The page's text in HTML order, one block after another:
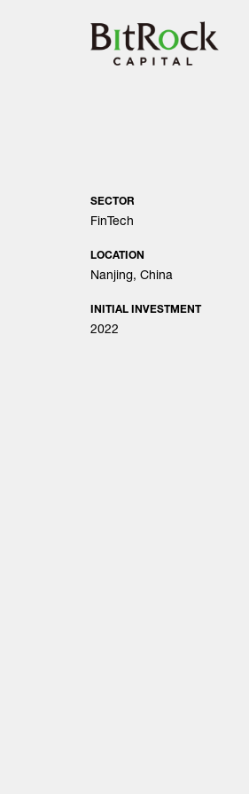
SECTOR
FinTech
LOCATION
Nanjing, China
INITIAL INVESTMENT
2022